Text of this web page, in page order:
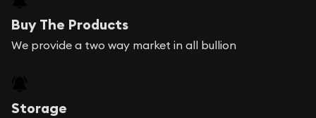
Buy The Products
We provide a two way market in all bullion
Storage